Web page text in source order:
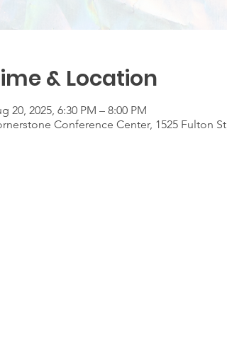
& Location
20, 2025, 6:30 PM – 8:00 PM
Conference Center, 1525 Fulton